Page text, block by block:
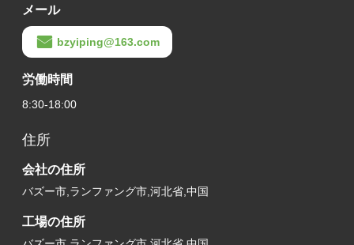
メール
bzyiping@163.com
労働時間
8:30-18:00
住所
会社の住所
バズー市,ランファング市,河北省,中国
工場の住所